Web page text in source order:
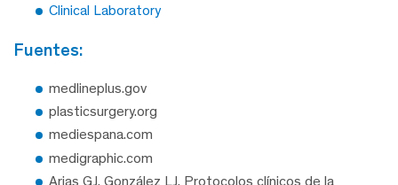
Clinical Laboratory
fuentes:
medlineplus.gov
plasticsurgery.org
mediespana.com
medigraphic.com
Arias GJ, González LJ. Protocolos clínicos de la